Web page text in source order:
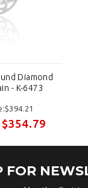
Diamond
- K-6473
$354.79
FOR